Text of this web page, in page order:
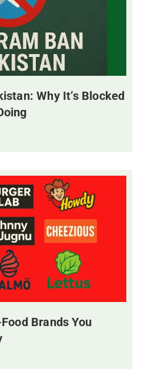
Why It’s Blocked
Brands You